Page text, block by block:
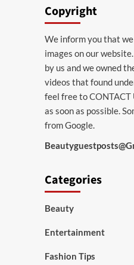
Copyright
We inform you that
images on our
by us and we owned
videos that found
feel free toCONTACT
as soon as possible.
from Google.
Categories
Beauty
Entertainment
Fashion Tips